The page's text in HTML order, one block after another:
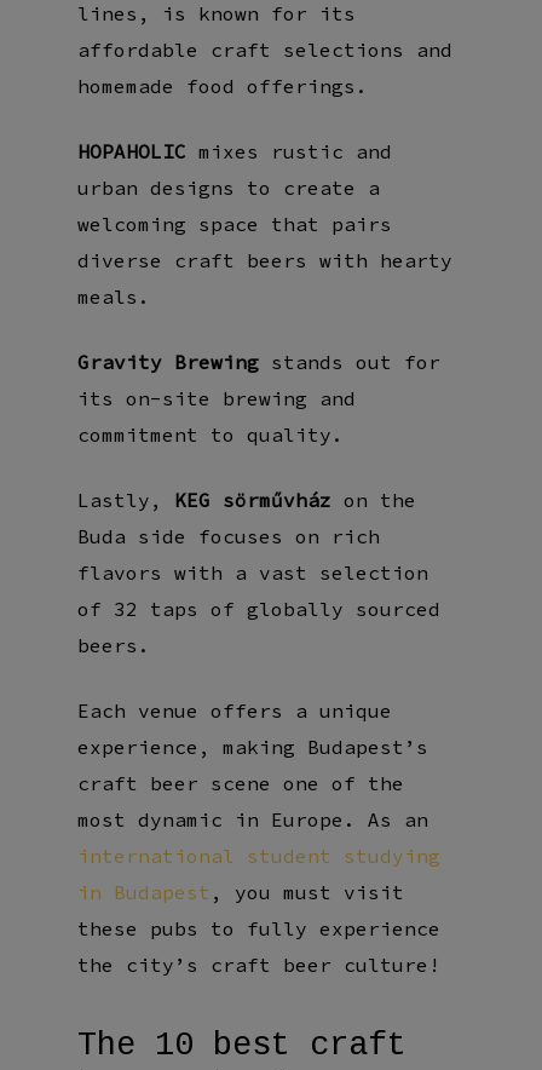
lines, is known for its
affordable craft selections and
homemade food offerings.
HOPAHOLICmixes rustic and
urban designs to create a
welcoming space that pairs
diverse craft beers with hearty
meals.
Gravity Brewing stands out for
its on-site brewing and
commitment to quality.
Lastly, KEG sörművház on the
Buda side focuses on rich
flavors with a vast selection
of 32 taps of globally sourced
beers.
Each venue offers a unique
experience, making Budapest’s
craft beer scene one of the
most dynamic in Europe. As an
international student studying
in Budapest , you must visit
these pubs to fully experience
the city’s craft beer culture!
The 10 best craft